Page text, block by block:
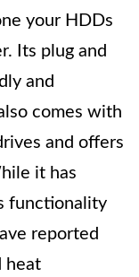
your HDDs
Its plug and
and
comes with
and offers
it has
functionality
reported
heat